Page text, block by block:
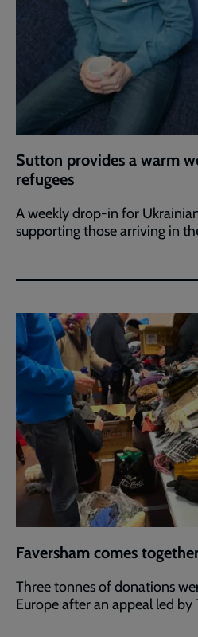
Sutton provides a warm
refugees
A weekly drop-in for
supporting those arriving in
Faversham comes
Three tonnes of donations
Europe after an appeal led